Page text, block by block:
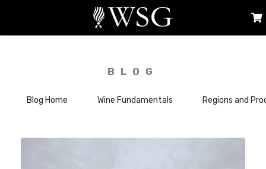
BLOG
Blog Home Wine Fundamentals Regions and